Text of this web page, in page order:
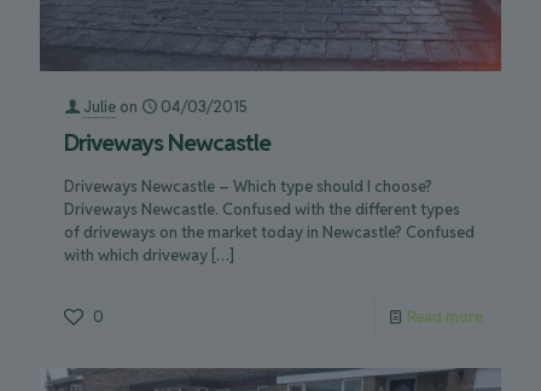
Julie on 04/03/2015
Driveways Newcastle
Driveways Newcastle – Which type should I choose?
Driveways Newcastle. Confused with the different types
of driveways on the market today in Newcastle? Confused
with which driveway […]
0 Read more